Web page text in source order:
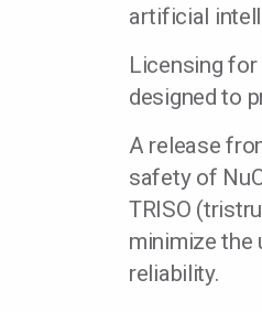
artificial
Licensing for
designed to
A release
safety of
TRISO
minimize the
reliability.